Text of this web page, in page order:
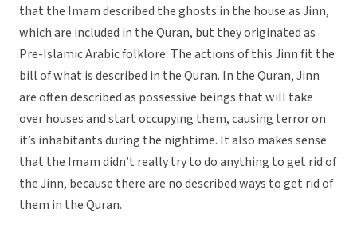
that the Imam described the ghosts in the house as Jinn,
which are included in the Quran, but they originated as
Pre-Islamic Arabic folklore. The actions of this Jinn fit the
bill of what is described in the Quran. In the Quran, Jinn
are often described as possessive beings that will take
over houses and start occupying them, causing terror on
it’s inhabitants during the nightime. It also makes sense
that the Imam didn’t really try to do anything to get rid of
the Jinn, because there are no described ways to get rid of
them in the Quran.